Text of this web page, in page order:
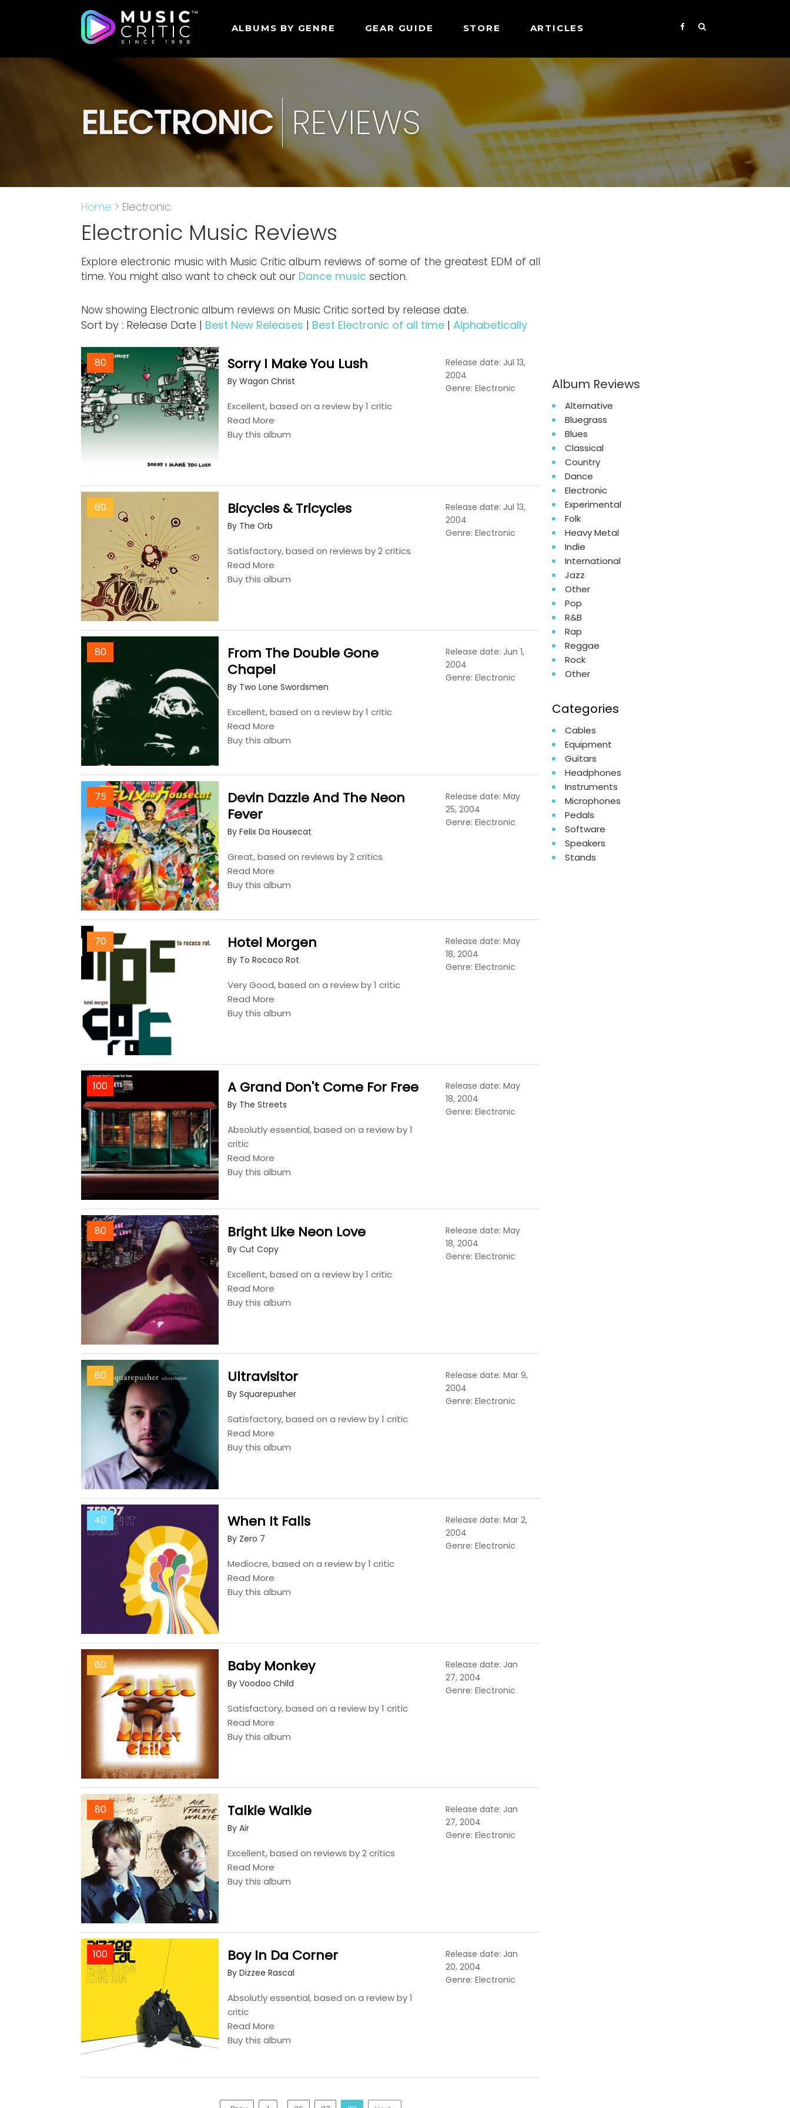
ALBUMS BY GENRE GEAR GUIDE STORE ARTICLES
ELECTRONIC REVIEWS
Home > Electronic
Electronic Music Reviews
Explore electronic music with Music Critic album reviews of some of the greatest EDM of all
time. You might also want to check out our Dance music section.
Sort by : Release Date | Best New Releases | Best Electronic of all time | Alphabetically
Now showing Electronic album reviews on Music Critic sorted by release date.
80 Sorry I Make You Lush
By Wagon Christ
Excellent, based on a review by 1 critic
Read More
Buy this album
Release date: Jul 13,
2004
Genre: Electronic
60 Bicycles & Tricycles
By The Orb
Satisfactory, based on reviews by 2 critics
Read More
Buy this album
Release date: Jul 13,
2004
Genre: Electronic
80
From The Double Gone
Chapel
By Two Lone Swordsmen
Excellent, based on a review by 1 critic
Read More
Buy this album
Release date: Jun 1,
2004
Genre: Electronic
75
Devin Dazzle And The Neon
Fever
By Felix Da Housecat
Great, based on reviews by 2 critics
Read More
Buy this album
Release date: May
25, 2004
Genre: Electronic
70 Hotel Morgen
By To Rococo Rot
Very Good, based on a review by 1 critic
Read More
Buy this album
Release date: May
18, 2004
Genre: Electronic
100 A Grand Don't Come For Free
By The Streets
Absolutly essential, based on a review by 1
critic
Read More
Buy this album
Release date: May
18, 2004
Genre: Electronic
80 Bright Like Neon Love
By Cut Copy
Excellent, based on a review by 1 critic
Read More
Buy this album
Release date: May
18, 2004
Genre: Electronic
60 Ultravisitor
By Squarepusher
Satisfactory, based on a review by 1 critic
Read More
Buy this album
Release date: Mar 9,
2004
Genre: Electronic
40 When It Falls
By Zero 7
Mediocre, based on a review by 1 critic
Read More
Buy this album
Release date: Mar 2,
2004
Genre: Electronic
60 Baby Monkey
By Voodoo Child
Satisfactory, based on a review by 1 critic
Read More
Buy this album
Release date: Jan
27, 2004
Genre: Electronic
80 Talkie Walkie
By Air
Excellent, based on reviews by 2 critics
Read More
Buy this album
Release date: Jan
27, 2004
Genre: Electronic
100 Boy In Da Corner
By Dizzee Rascal
Absolutly essential, based on a review by 1
critic
Read More
Buy this album
Release date: Jan
20, 2004
Genre: Electronic
Album Reviews
Alternative
Bluegrass
Blues
Classical
Country
Dance
Electronic
Experimental
Folk
Heavy Metal
Indie
International
Jazz
Other
Pop
R&B
Rap
Reggae
Rock
Other
Categories
Cables
Equipment
Guitars
Headphones
Instruments
Microphones
Pedals
Software
Speakers
Stands